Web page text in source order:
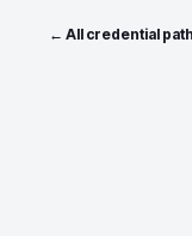
← All credential